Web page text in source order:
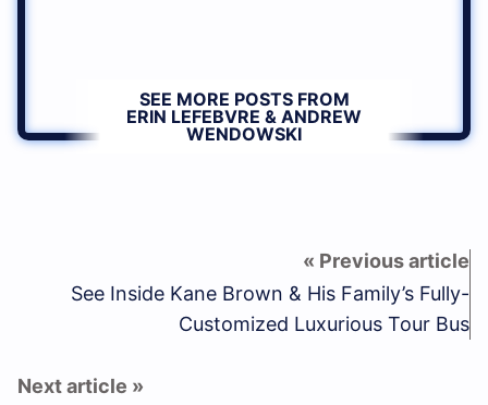
SEE MORE POSTS FROM
ERIN LEFEBVRE & ANDREW
WENDOWSKI
See Inside Kane Brown & His Family’s Fully-
Customized Luxurious Tour Bus